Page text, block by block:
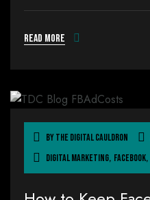
Read more
ByThe Digital Cauldron
Digital Marketing, Facebook,